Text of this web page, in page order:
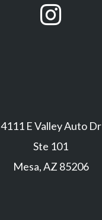

4111 E Valley Auto Dr
Ste 101
Mesa, AZ 85206